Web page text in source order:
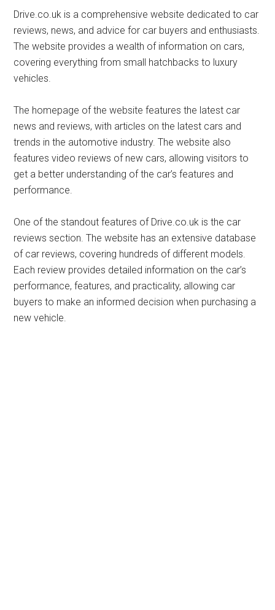
Drive.co.uk is a comprehensive website dedicated to car
reviews, news, and advice for car buyers and enthusiasts.
The website provides a wealth of information on cars,
covering everything from small hatchbacks to luxury
vehicles.
The homepage of the website features the latest car
news and reviews, with articles on the latest cars and
trends in the automotive industry. The website also
features video reviews of new cars, allowing visitors to
get a better understanding of the car’s features and
performance.
One of the standout features of Drive.co.uk is the car
reviews section. The website has an extensive database
of car reviews, covering hundreds of different models.
Each review provides detailed information on the car’s
performance, features, and practicality, allowing car
buyers to make an informed decision when purchasing a
new vehicle.